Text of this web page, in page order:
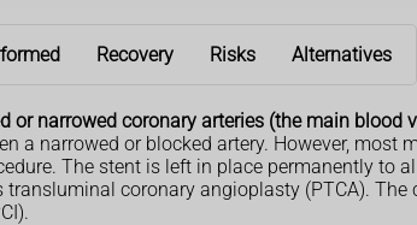
Recovery Risks Alternatives
narrowed coronary arteries (the main blood
a narrowed or blocked artery. However,
The stent is left in place permanently to
coronary angioplasty (PTCA).